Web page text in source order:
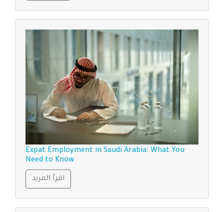
Expat Employment in Saudi Arabia: What You
Need to Know
اقرأ المزيد